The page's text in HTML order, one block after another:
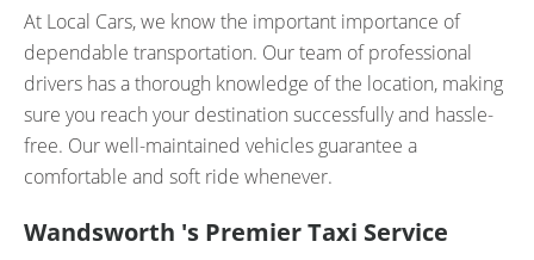
At Local Cars, we know the important importance of
dependable transportation. Our team of professional
drivers has a thorough knowledge of the location, making
sure you reach your destination successfully and hassle-
free. Our well-maintained vehicles guarantee a
comfortable and soft ride whenever.
Wandsworth 's Premier Taxi Service